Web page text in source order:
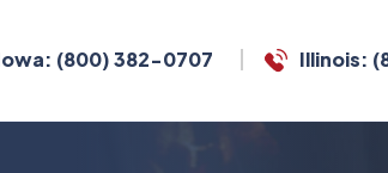
(800) 382-0707 Illinois: